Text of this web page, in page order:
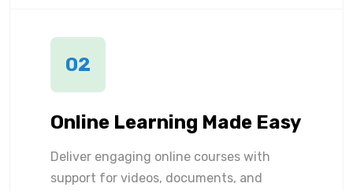
02
Online Learning Made Easy
Deliver engaging online courses with
support for videos, documents, and